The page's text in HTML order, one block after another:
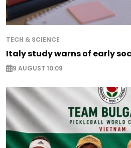
TECH & SCIENCE
Italy study warns of early
9 AUGUST 10:09